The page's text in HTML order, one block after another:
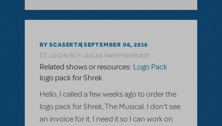
BY SCASERTA SEPTEMBER 06, 2016
LOGIN TO FLAG AS INAPPROPRIATE
Related shows or resources: Logo Pack
logo pack for Shrek
Hello, I called a few weeks ago to order the
logo pack for Shrek, The Musical. I don't see
an invoice for it. I need it so I can work on